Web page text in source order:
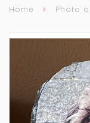
Home Photo